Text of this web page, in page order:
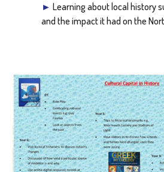
►Learning about local history
and the impact it had on the